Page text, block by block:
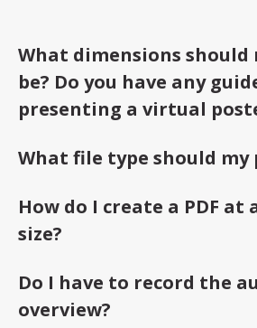
What dimensions should
be? Do you have any
presenting a virtual
What file type should my
How do I create a PDF at
size?
Do I have to record the
overview?